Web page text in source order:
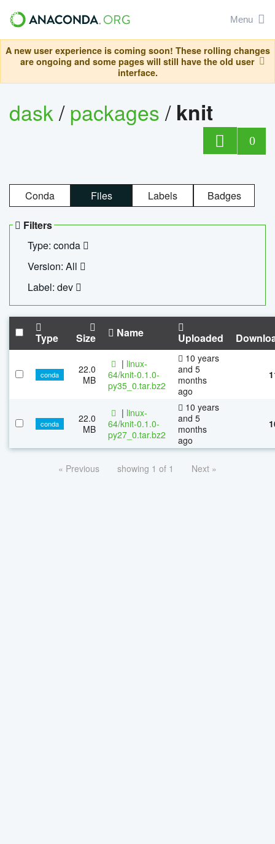
Menu
A new user experience is coming soon! These rolling changes
are ongoing and some pages will still have the old user
interface.
dask/packages/ knit
0
Conda Files Labels Badges
Filters
Type: conda
Version: All
Label: dev
Type Size Name Uploaded
conda
22.0
MB
| linux-
64/knit-0.1.0-
py35_0.tar.bz2
10 years
and 5
months
ago
conda
22.0
MB
| linux-
64/knit-0.1.0-
py27_0.tar.bz2
10 years
and 5
months
ago
« Previous showing 1 of 1 Next »